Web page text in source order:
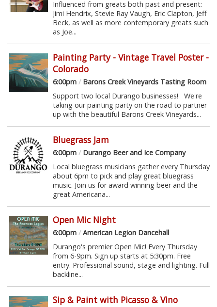
Influenced from greats both past and present:
Jimi Hendrix, Stevie Ray Vaugh, Eric Clapton, Jeff
Beck, as well as more contemporary greats such
as Joe...
Painting Party - Vintage Travel Poster -
Colorado
6:00pm /Barons Creek Vineyards Tasting Room
Support two local Durango businesses! We're
taking our painting party on the road to partner
up with the beautiful Barons Creek Vineyards...
Bluegrass Jam
6:00pm /Durango Beer and Ice Company
Local bluegrass musicians gather every Thursday
about 6pm to pick and play great bluegrass
music. Join us for award winning beer and the
great Americana...
Open Mic Night
6:00pm /American Legion Dancehall
Durango's premier Open Mic! Every Thursday
from 6-9pm. Sign up starts at 5:30pm. Free
entry. Professional sound, stage and lighting. Full
backline...
Sip & Paint with Picasso & Vino